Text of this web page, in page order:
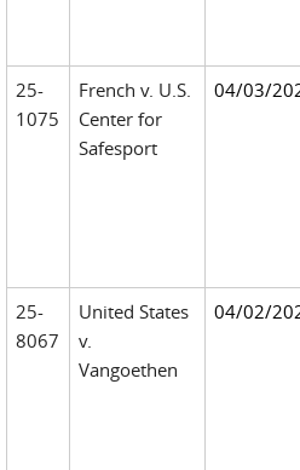
25-
1075
French v. U.S.
Center for
Safesport
04/03/
25-
8067
United States
v.
Vangoethen
04/02/